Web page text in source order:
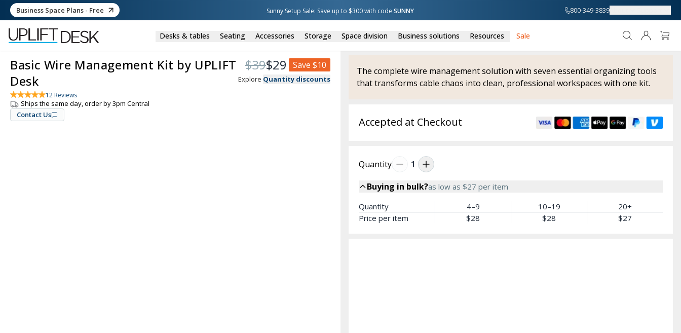
Business Space Plans - Free Sunny Setup Sale: Save up to $300 with code SUNNY 800-349-3839
Desks & tables Seating Accessories Storage Space division Business solutions Resources Sale
Basic Wire Management Kit by UPLIFT
Desk
12Reviews
Ships the same day, order by 3pm Central
Contact Us
$39$29 Save $10
Explore Quantity discounts
The complete wire management solution with seven essential organizing tools
that transforms cable chaos into clean, professional workspaces with one kit.
Accepted at Checkout
Quantity
1
Buying in bulk?as low as $27 per item
Quantity
4–9 10–19
20+
Price per item
$28 $28 $27